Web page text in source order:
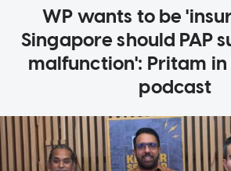
WP wants to be
Singapore should PAP
malfunction': Pritam
podcast